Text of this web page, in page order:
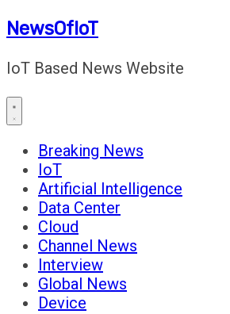
NewsOfIoT
IoT Based News Website
Breaking News
IoT
Artificial Intelligence
Data Center
Cloud
Channel News
Interview
Global News
Device